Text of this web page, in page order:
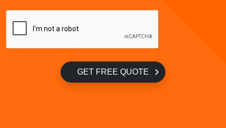
GET FREE QUOTE